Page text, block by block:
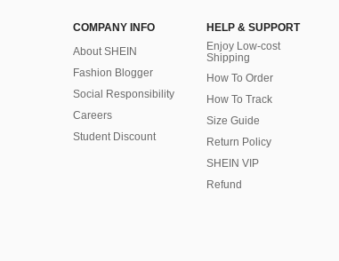
COMPANY INFO
About SHEIN
Fashion Blogger
Social Responsibility
Careers
Student Discount
HELP & SUPPORT
Enjoy Low-cost
Shipping
How To Order
How To Track
Size Guide
Return Policy
SHEIN VIP
Refund